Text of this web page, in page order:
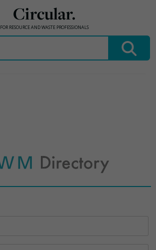
Circular.
FOR RESOURCE AND WASTE PROFESSIONALS